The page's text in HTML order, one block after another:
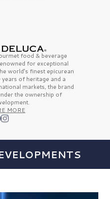
food & beverage
for exceptional
world’s finestepicurean
years of heritage and a
markets, the brand
the ownership of
MORE